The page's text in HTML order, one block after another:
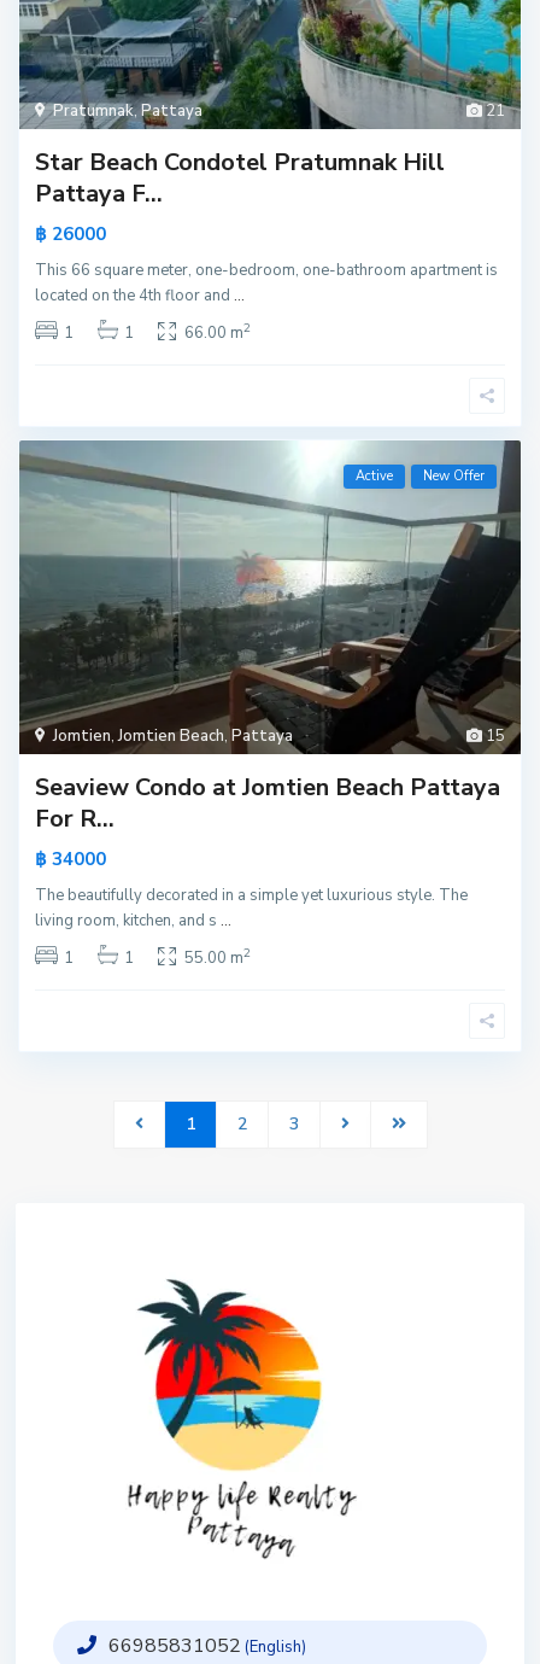
21
Pratumnak,Pattaya
Star Beach Condotel Pratumnak Hill
Pattaya F...
฿ 26000
This 66 square meter, one-bedroom, one-bathroom apartment is
located on the 4th floor and...
1
1 66.00 m2
15
Jomtien,Jomtien Beach,Pattaya
Active New Offer
Seaview Condo at Jomtien Beach Pattaya
For R...
฿ 34000
The beautifully decorated in a simple yet luxurious style. The
living room, kitchen, and s...
1
1 55.00 m2
1 2 3
66985831052 (English)